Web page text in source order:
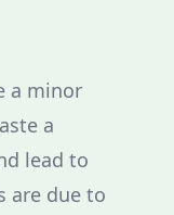
a minor
a
lead to
are due to